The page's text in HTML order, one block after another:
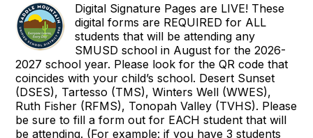
Digital Signature Pages are LIVE! These
digital forms are REQUIRED for ALL
students that will be attending any
SMUSD school in August for the 2026-
2027 school year. Please look for the QR code that
coincides with your child’s school. Desert Sunset
(DSES), Tartesso (TMS), Winters Well (WWES),
Ruth Fisher (RFMS), Tonopah Valley (TVHS). Please
be sure to fill a form out for EACH student that will
be attending. (For example: if you have 3 students